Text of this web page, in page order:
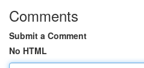
Comments
Submit a Comment
No HTML